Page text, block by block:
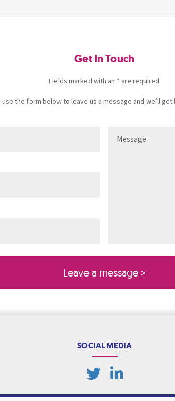
Get In Touch
Fields marked with an * are required
the form below to leave us a message and we’ll
SOCIAL MEDIA